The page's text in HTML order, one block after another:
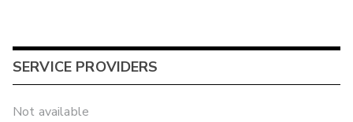
SERVICE PROVIDERS
Not available